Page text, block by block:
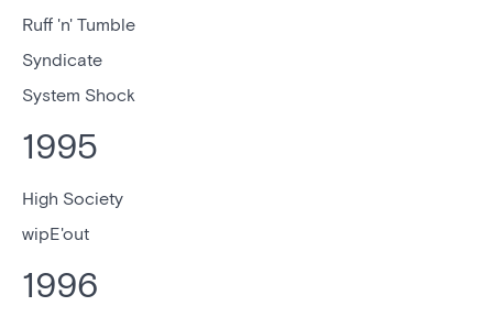
Ruff 'n' Tumble
Syndicate
System Shock
1995
High Society
wipE'out
1996